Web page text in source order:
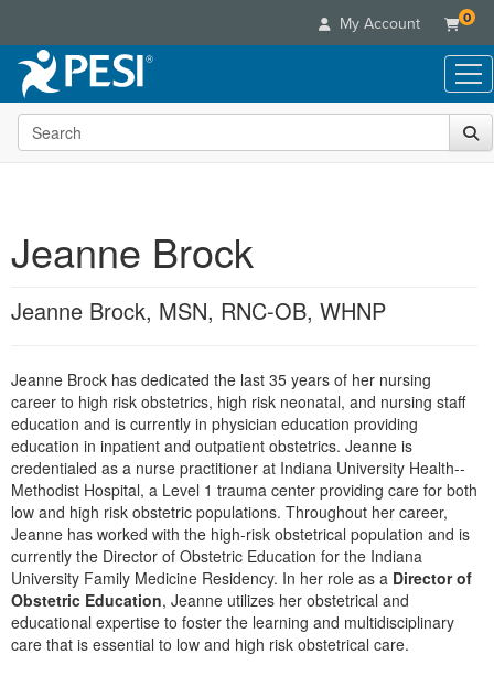
My Account 0
Live Seminars
In-Person Seminar
Retreats, Cruises & Tours
What's New
Train Your Organization
Group Sales
Coupons
Online Course
Summits & Conferences
Ethics Credits
Free Clinical Resources
Train Your Organization
Group Sales
Books
DVD Videos
Tools/Toy/Games
Clearance
Customer Care
Your Account
FAQs
Email/Mail List Manager
CE Information
Contact Us
Blogs
Categories
Nurse
Nurse Practitioner
Mental Health
Counselor
Psychologist
Social Worker
PESI Life
Rehab
Online Course
Digital Seminar
Live Webinar
Live Webcast
In-Person Seminar
Book
Magazine Subscription
Therapist.com Subscription
Topic Areas
Search the site
Jeanne Brock
Jeanne Brock, MSN, RNC-OB, WHNP
Jeanne Brock has dedicated the last 35 years of her nursing
career to high risk obstetrics, high risk neonatal, and nursing staff
education and is currently in physician education providing
education in inpatient and outpatient obstetrics. Jeanne is
credentialed as a nurse practitioner at Indiana University Health--
Methodist Hospital, a Level 1 trauma center providing care for both
low and high risk obstetric populations. Throughout her career,
Jeanne has worked with the high-risk obstetrical population and is
currently the Director of Obstetric Education for the Indiana
University Family Medicine Residency. In her role as a Director of
Obstetric Education, Jeanne utilizes her obstetrical and
educational expertise to foster the learning and multidisciplinary
care that is essential to low and high risk obstetrical care.